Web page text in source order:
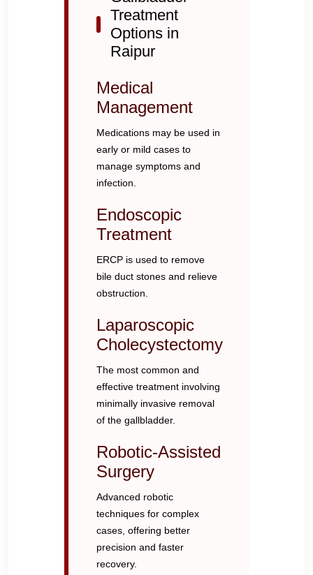
Treatment
Options in
Raipur
Medical
Management
Medications may be used in
early or mild cases to
manage symptoms and
infection.
Endoscopic
Treatment
ERCP is used to remove
bile duct stones and relieve
obstruction.
Laparoscopic
Cholecystectomy
The most common and
effective treatment involving
minimally invasive removal
of the gallbladder.
Robotic-Assisted
Surgery
Advanced robotic
techniques for complex
cases, offering better
precision and faster
recovery.